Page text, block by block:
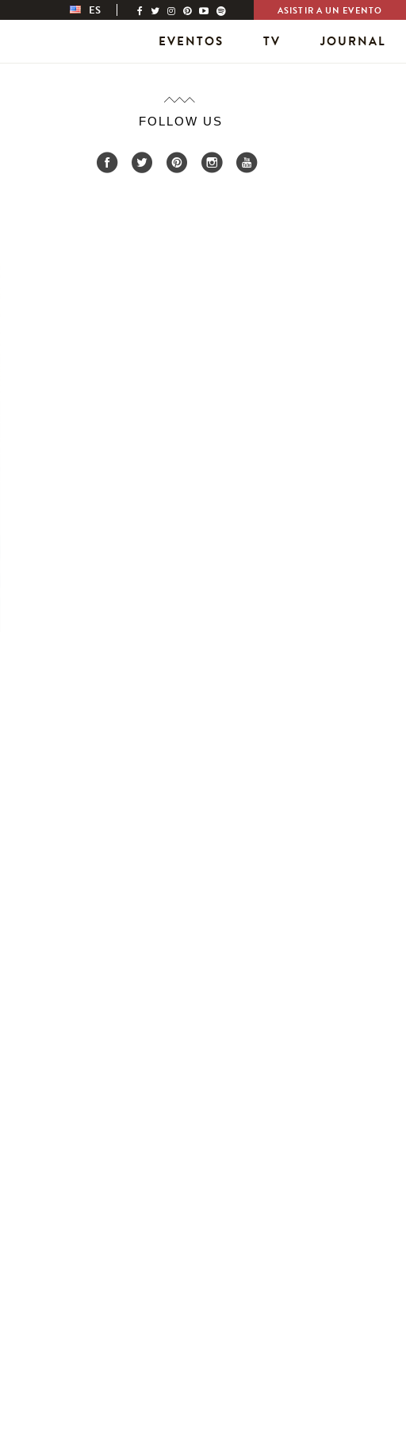
ES ASISTIR A UN EVENTO
EVENTOS TV JOURNAL
FOLLOW US